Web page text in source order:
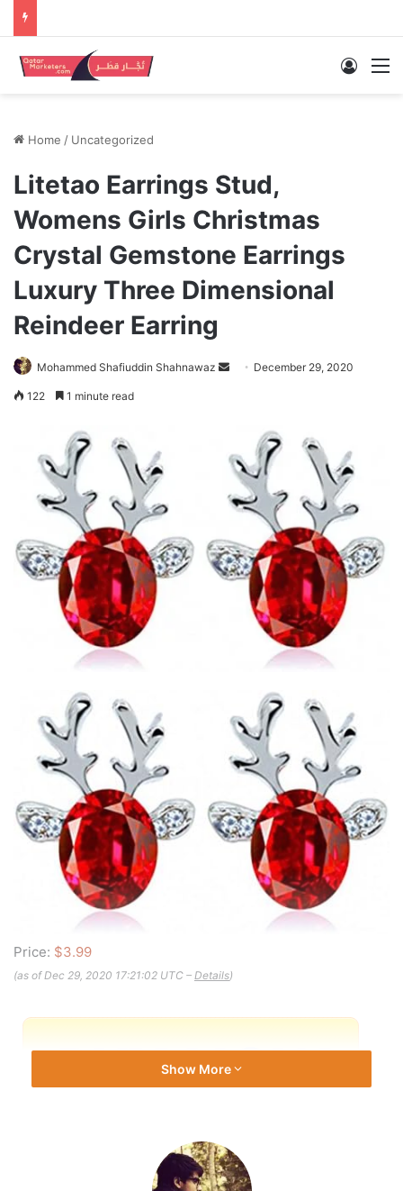
Log In
Home / Uncategorized
Litetao Earrings Stud,
Womens Girls Christmas
Crystal Gemstone Earrings
Luxury Three Dimensional
Reindeer Earring
Mohammed Shafiuddin Shahnawaz
Send December 29, 2020
122 1 minute read
Price: $3.99
(as of Dec 29, 2020 17:21:02 UTC – Details)
Show More